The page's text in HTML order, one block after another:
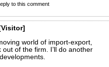
to this comment
[Visitor]
world of import-export,
out of the firm. I’ll do another